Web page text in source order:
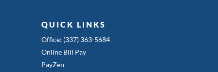
QUICK LINKS
Office: (337) 363-5684
Online Bill Pay
PayZen